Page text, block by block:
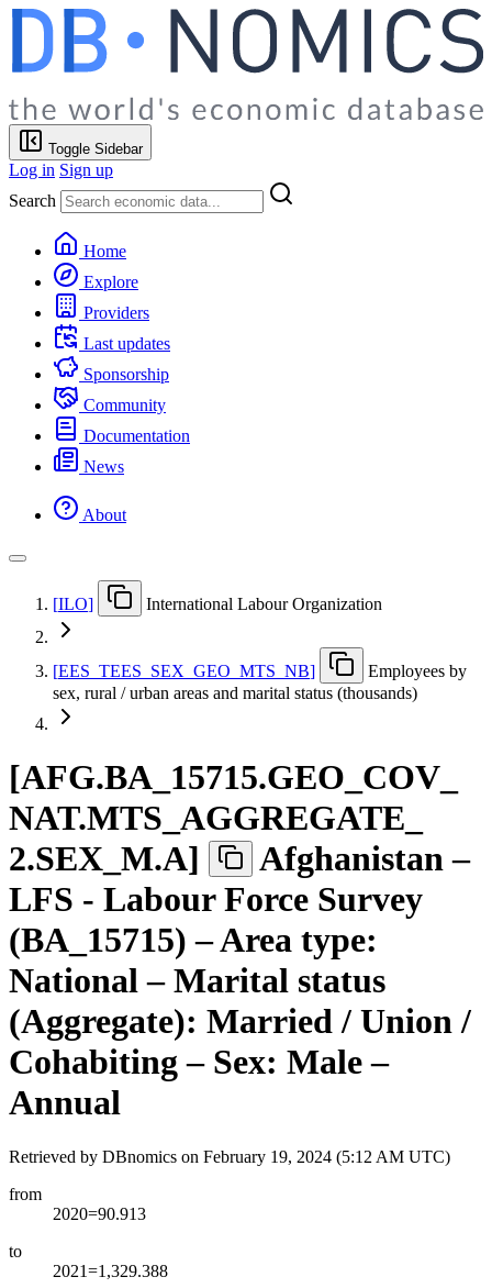
Toggle Sidebar
Log in Sign up
Search
Home
Explore
Providers
Last updates
Sponsorship
Community
Documentation
News
About
[ILO] International Labour Organization
[EES TEES SEX GEO MTS NB]
Employees by
sex, rural / urban areas and marital status (thousands)
[AFG.BA 15715.GEO COV
NAT.MTS AGGREGATE
2.SEX M.A]
Afghanistan –
LFS - Labour Force Survey
(BA_15715) – Area type:
National – Marital status
(Aggregate): Married / Union /
Cohabiting – Sex: Male –
Annual
Retrieved by DBnomics on February 19, 2024 (5:12 AM UTC)
from
2020=90.913
to
2021=1,329.388